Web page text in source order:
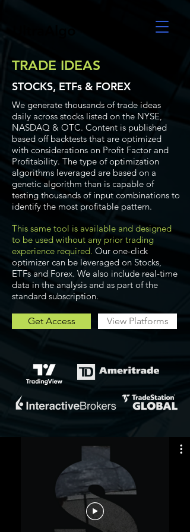
TRADE IDEAS
STOCKS, ETFs & FOREX
We generate thousands of trade ideas
daily across stocks listed on the NYSE,
NASDAQ & OTC. Content is published
based off backtests that are optimized
with considerations on Profit Factor and
Profitability. The type of optimization
algorithms leveraged are based on a
genetic algorithm than is capable of
testing thousands of input combinations to
identify the most profitable pattern.
This same tool is available and designed
to be used without any prior trading
experience required. Our one-click
optimizer can be leveraged on Stocks,
ETFs and Forex. We also include real-time
data in the analysis and as part of the
standard subscription.
Get Access View Platforms